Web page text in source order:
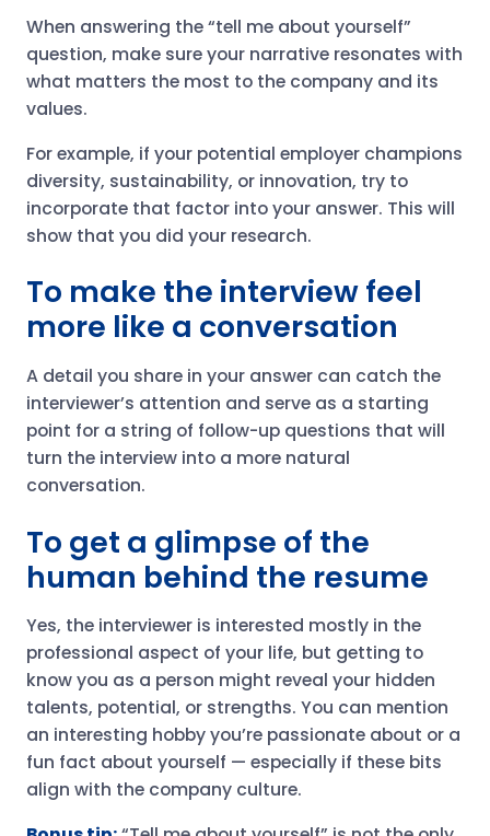
When answering the “tell me about yourself”
question, make sure your narrative resonates with
what matters the most to the company and its
values.
For example, if your potential employer champions
diversity, sustainability, or innovation, try to
incorporate that factor into your answer. This will
show that you did your research.
To make the interview feel
more like a conversation
A detail you share in your answer can catch the
interviewer’s attention and serve as a starting
point for a string of follow-up questions that will
turn the interview into a more natural
conversation.
To get a glimpse of the
human behind the resume
Yes, the interviewer is interested mostly in the
professional aspect of your life, but getting to
know you as a person might reveal your hidden
talents, potential, or strengths. You can mention
an interesting hobby you’re passionate about or a
fun fact about yourself — especially if these bits
align with the company culture.